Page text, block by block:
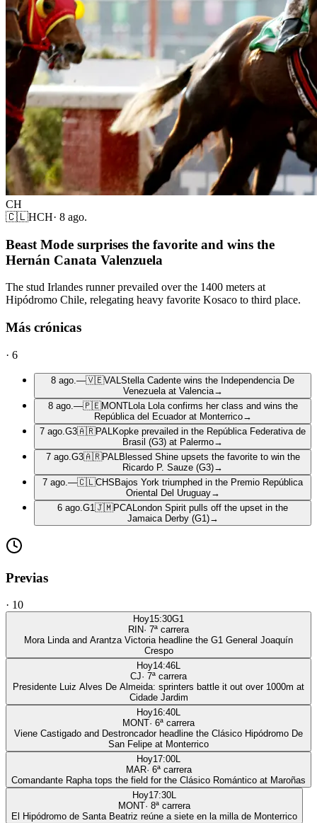
CH
🇨🇱HCH· 8 ago.
Beast Mode surprises the favorite and wins the
Hernán Canata Valenzuela
The stud Irlandes runner prevailed over the 1400 meters at
Hipódromo Chile, relegating heavy favorite Kosaco to third place.
Más crónicas
· 6
8 ago. —🇻🇪VAL Stella Cadente wins the Independencia De
Venezuela at Valencia→
8 ago. —🇵🇪MONTLola Lola confirms her class and wins the
República del Ecuador at Monterrico→
7 ago. G3🇦🇷PAL Kopke prevailed in the República Federativa de
Brasil (G3) at Palermo→
7 ago. G3🇦🇷PAL Blessed Shine upsets the favorite to win the
Ricardo P. Sauze (G3)→
7 ago. —🇨🇱CHS Bajos York triumphed in the Premio República
Oriental Del Uruguay→
6 ago. G1 🇯🇲PCA London Spirit pulls off the upset in the
Jamaica Derby (G1)→
Previas
· 10
Hoy15:30G1
RIN· 7ª carrera
Mora Linda and Arantza Victoria headline the G1 General Joaquín
Crespo
Hoy14:46L
CJ· 7ª carrera
Presidente Luiz Alves De Almeida: sprinters battle it out over 1000m at
Cidade Jardim
Hoy16:40L
MONT· 6ª carrera
Viene Castigado and Destroncador headline the Clásico Hipódromo De
San Felipe at Monterrico
Hoy17:00L
MAR· 6ª carrera
Comandante Rapha tops the field for the Clásico Romántico at Maroñas
Hoy17:30L
MONT· 8ª carrera
El Hipódromo de Santa Beatriz reúne a siete en la milla de Monterrico